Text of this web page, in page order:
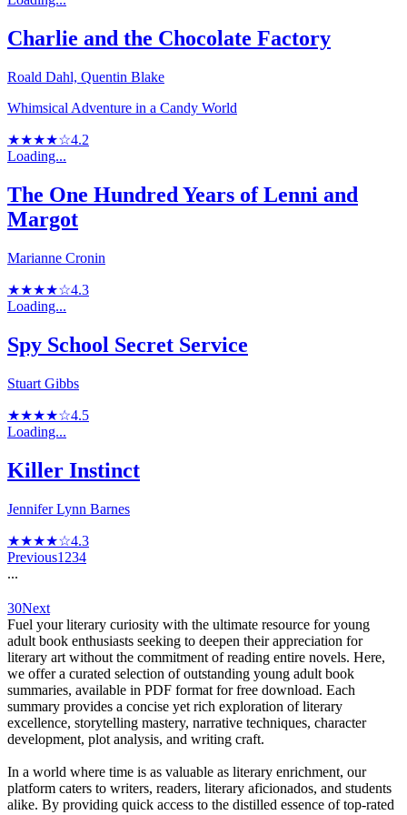
Charlie and the Chocolate Factory
Roald Dahl, Quentin Blake
Whimsical Adventure in a Candy World
★★★★☆4.2
Loading...
The One Hundred Years of Lenni and
Margot
Marianne Cronin
★★★★☆4.3
Loading...
Spy School Secret Service
Stuart Gibbs
★★★★☆4.5
Loading...
Killer Instinct
Jennifer Lynn Barnes
★★★★☆4.3
Previous1 234
...
30Next
Fuel your literary curiosity with the ultimate resource for young
adult book enthusiasts seeking to deepen their appreciation for
literary art without the commitment of reading entire novels. Here,
we offer a curated selection of outstanding young adult book
summaries, available in PDF format for free download. Each
summary provides a concise yet rich exploration of literary
excellence, storytelling mastery, narrative techniques, character
development, plot analysis, and writing craft.
In a world where time is as valuable as literary enrichment, our
platform caters to writers, readers, literary aficionados, and students
alike. By providing quick access to the distilled essence of top-rated